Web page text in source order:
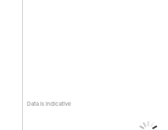
Data is indicative